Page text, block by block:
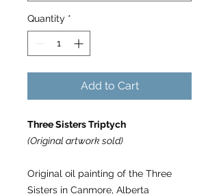
Quantity *
Add to Cart
Three Sisters Triptych
(Original artwork sold)
Original oil painting of the Three
Sisters in Canmore, Alberta